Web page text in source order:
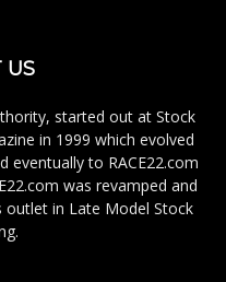
US
started out at Stock
in 1999 which evolved
eventually to RACE22.com
was revamped and
outlet in Late Model Stock